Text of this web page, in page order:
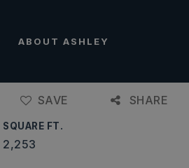
ABOUT ASHLEY
SAVE SHARE
SQUARE FT.
2,253